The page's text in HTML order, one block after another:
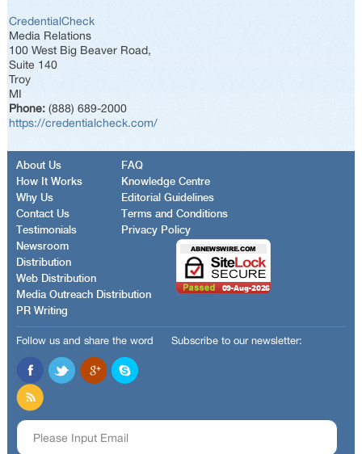
CredentialCheck
Media Relations
100 West Big Beaver Road,
Suite 140
Troy
MI
Phone:(888) 689-2000
https://credentialcheck.com/
About Us
How It Works
Why Us
Contact Us
Testimonials
FAQ
Knowledge Centre
Editorial Guidelines
Terms and Conditions
Privacy Policy
Newsroom
Distribution
Web Distribution
Media Outreach Distribution
PR Writing
Follow us and share the word Subscribe to our newsletter: